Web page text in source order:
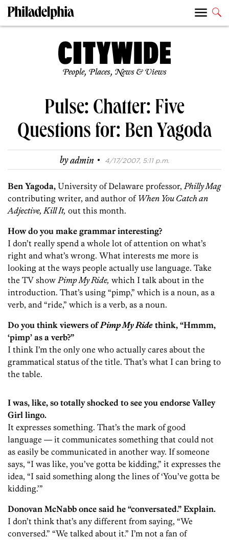
People, Places, News & Views
Pulse: Chatter: Five
Questions for: Ben Yagoda
byadmin · 4/17/2007, 5:11 p.m.
Ben Yagoda, University of Delaware professor, Philly Mag
contributing writer, and author of When You Catch an
Adjective, Kill It, out this month.
How do you make grammar interesting?
I don’t really spend a whole lot of attention on what’s
right and what’s wrong. What interests me more is
looking at the ways people actually use language. Take
the TV show Pimp My Ride, which I talk about in the
introduction. That’s using “pimp,” which is a noun, as a
verb, and “ride,” which is a verb, as a noun.
Do you think viewers ofPimp My Ride think, “Hmmm,
‘pimp’ as a verb?”
I think I’m the only one who actually cares about the
grammatical status of the title. That’s what I can bring to
the table.
I was, like, so totally shocked to see you endorse Valley
Girl lingo.
It expresses something. That’s the mark of good
language — it communicates something that could not
as easily be communicated in another way. If someone
says, “I was like, you’ve gotta be kidding,” it expresses the
idea, “I said something along the lines of ‘You’ve gotta be
kidding.’”
Donovan McNabb once said he “conversated.” Explain.
I don’t think that’s any different from saying, “We
conversed.” “We talked about it.” I’m not a fan of